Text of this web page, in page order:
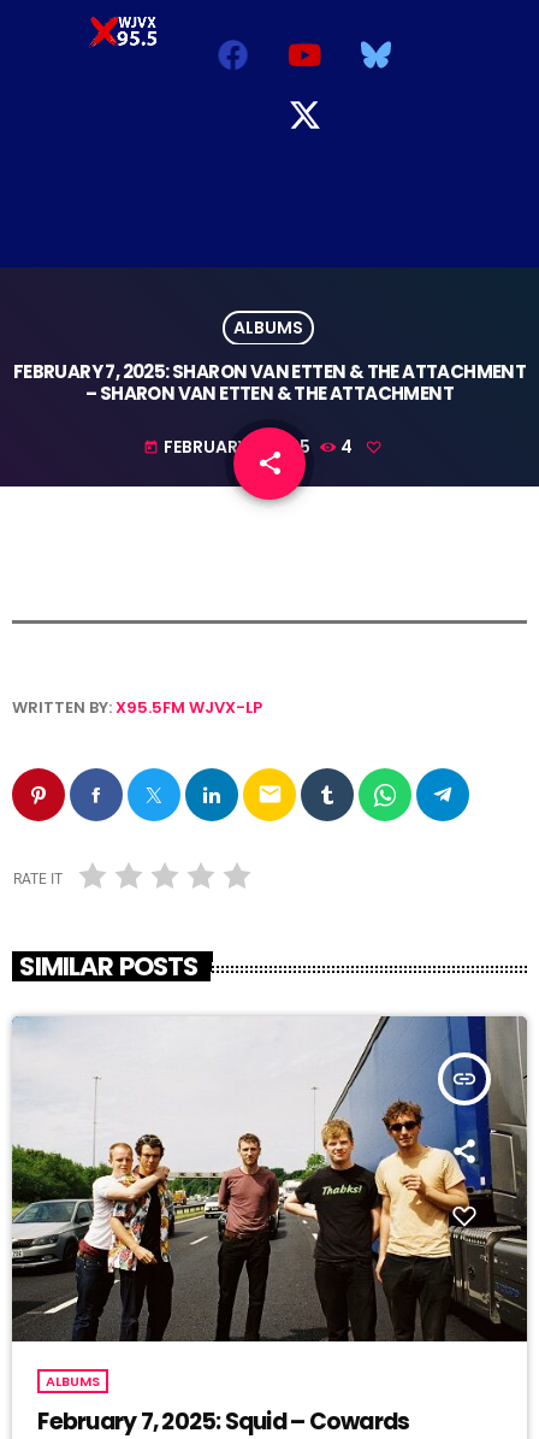
ALBUMS
FEBRUARY 7, 2025: SHARON VAN ETTEN & THE ATTACHMENT
– SHARON VAN ETTEN & THE ATTACHMENT
today FEBRUARY 1, 2025 4
share
email
WRITTEN BY:X95.5FM WJVX-LP
email
RATE IT
SIMILAR POSTS
insert_link
ALBUMS
February 7, 2025: Squid – Cowards